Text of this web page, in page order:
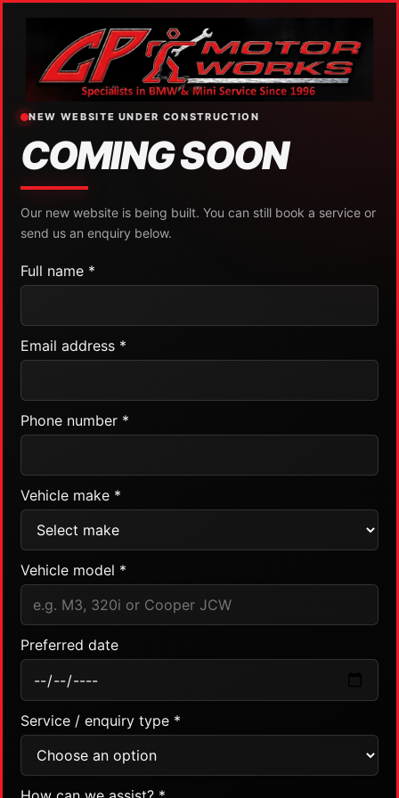
NEW WEBSITE UNDER CONSTRUCTION
COMING SOON
Our new website is being built. You can still book a service or
send us an enquiry below.
Full name *
Email address *
Phone number *
Vehicle make *
Vehicle model *
Preferred date
Service / enquiry type *